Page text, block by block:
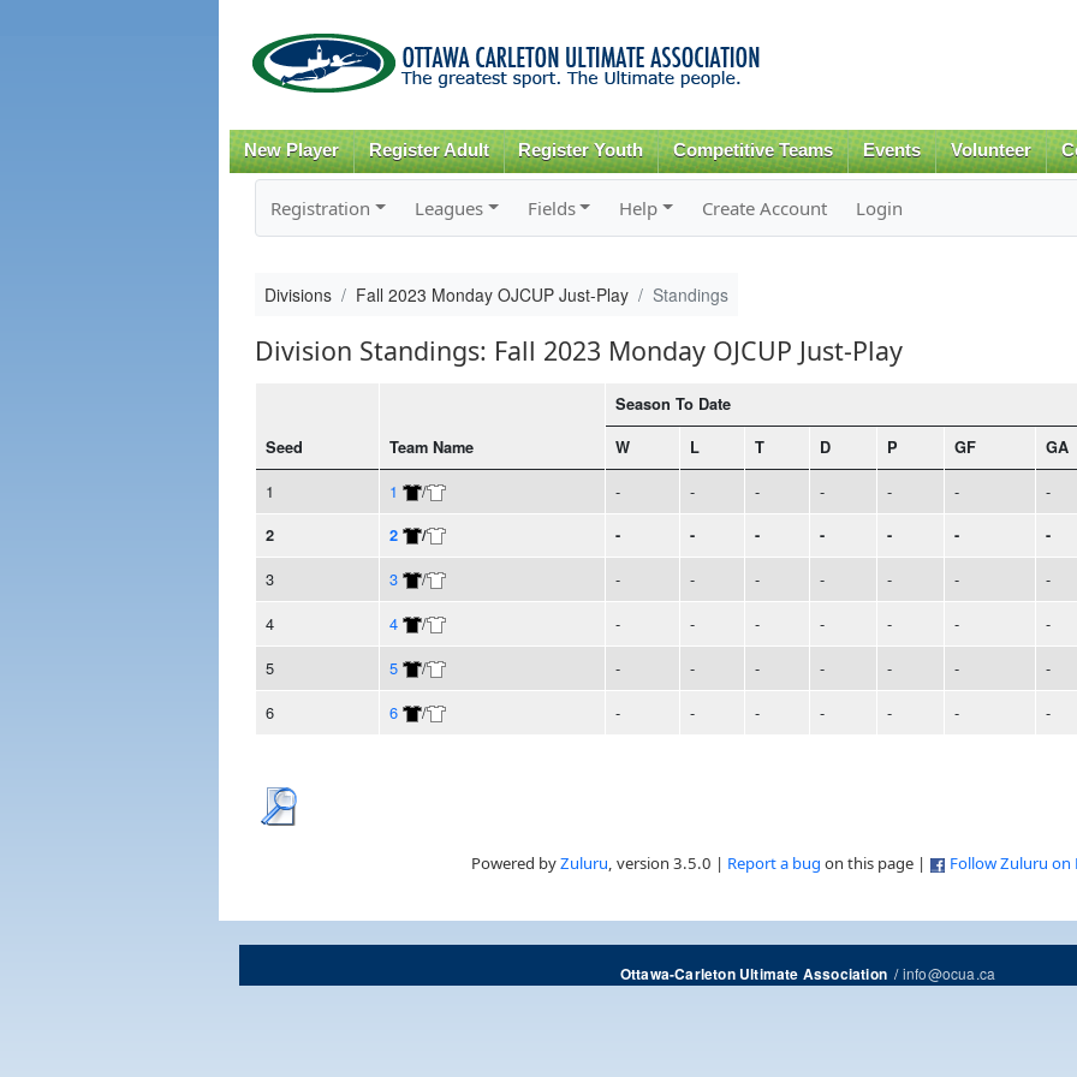
content
New Player Register Adult Register Youth Competitive Teams Events Volunteer
Registration Leagues Fields Help Create Account Login
Divisions Fall 2023 Monday OJCUP Just-Play Standings
Division Standings: Fall 2023 Monday OJCUP Just-Play
Seed Team Name
Season To Date
W L T D P GF GA
1 1 / - - - - - - -
2 2 / - - - - - - -
3 3 / - - - - - - -
4
4 / - - - - - - -
5
5 / - - - - - - -
6
6 / - - - - - - -
Powered byZuluru, version 3.5.0 | Report a bug on this page | Follow Zuluru on
Ottawa-Carleton Ultimate Association/info@ocua.ca